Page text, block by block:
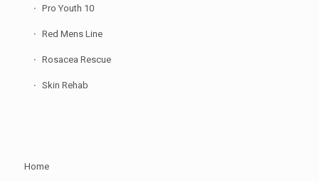
Pro Youth 10
Red Mens Line
Rosacea Rescue
Skin Rehab
Home